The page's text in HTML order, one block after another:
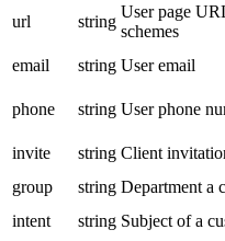
url
string
User page
schemes
email
string User email
phone
string User phone
invite
string Client
group
string Department a
intent
string Subject of a